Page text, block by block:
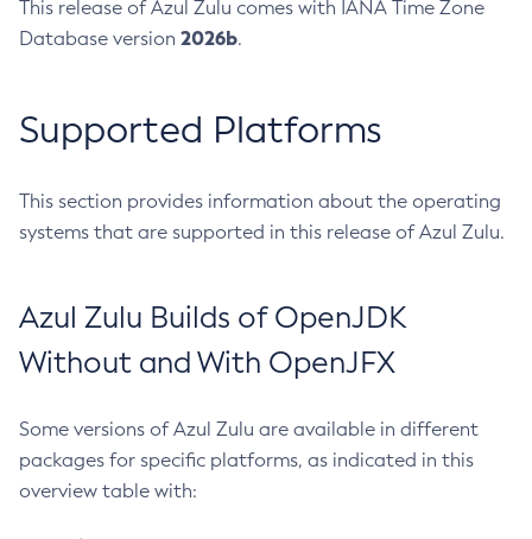
This release of Azul Zulu comes with IANA Time Zone
Database version 2026b.
Supported Platforms
This section provides information about the operating
systems that are supported in this release of Azul Zulu.
Azul Zulu Builds of OpenJDK
Without and With OpenJFX
Some versions of Azul Zulu are available in different
packages for specific platforms, as indicated in this
overview table with: